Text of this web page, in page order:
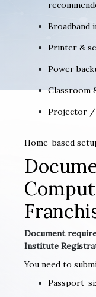
Broadband
Printer &
Power
Classroom
Projector /
Home-based
Document
Institute
You need to
Passport-